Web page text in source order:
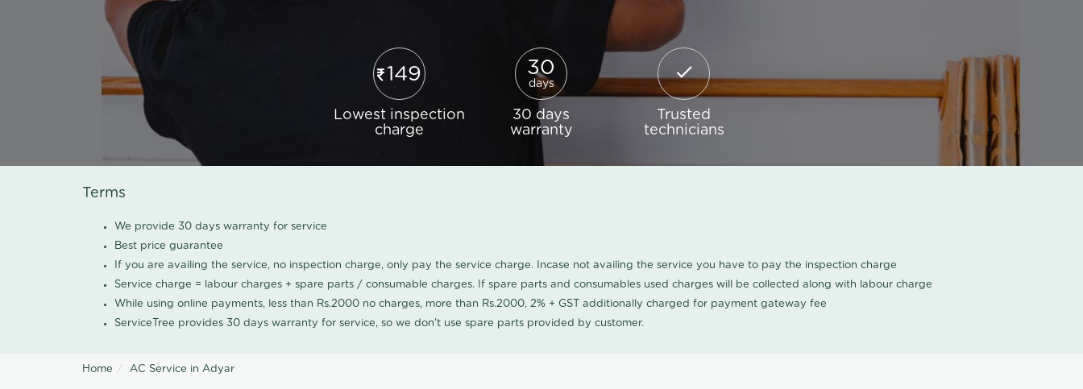
149
Lowest inspection
charge
30
days
30 days
warranty
Trusted
technicians
Terms
We provide 30 days warranty for service
Best price guarantee
If you are availing the service, no inspection charge, only pay the service charge. Incase not availing the service you have to pay the inspection charge
Service charge = labour charges + spare parts / consumable charges. If spare parts and consumables used charges will be collected along with labour charge
While using online payments, less than Rs.2000 no charges, more than Rs.2000, 2% + GST additionally charged for payment gateway fee
ServiceTree provides 30 days warranty for service, so we don't use spare parts provided by customer.
Home AC Service in Adyar